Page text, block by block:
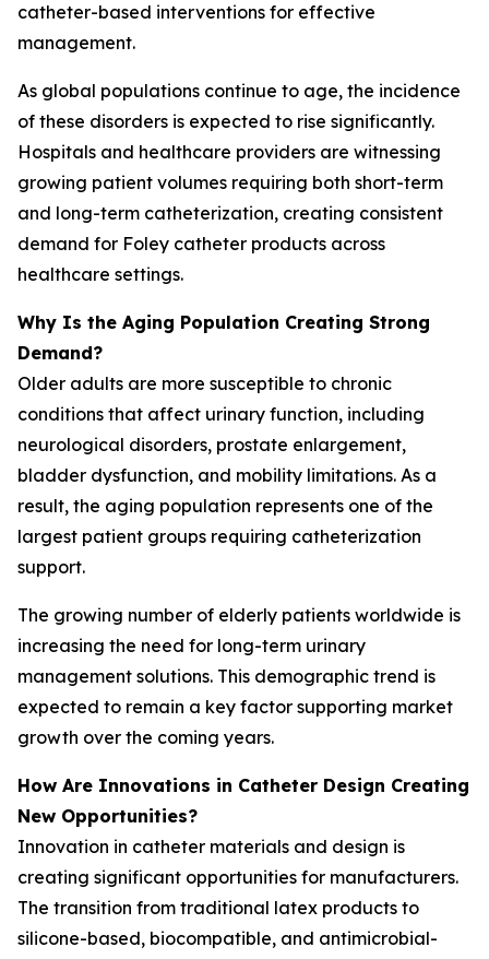
catheter-based interventions for effective
management.
As global populations continue to age, the incidence
of these disorders is expected to rise significantly.
Hospitals and healthcare providers are witnessing
growing patient volumes requiring both short-term
and long-term catheterization, creating consistent
demand for Foley catheter products across
healthcare settings.
Why Is the Aging Population Creating Strong
Demand?
Older adults are more susceptible to chronic
conditions that affect urinary function, including
neurological disorders, prostate enlargement,
bladder dysfunction, and mobility limitations. As a
result, the aging population represents one of the
largest patient groups requiring catheterization
support.
The growing number of elderly patients worldwide is
increasing the need for long-term urinary
management solutions. This demographic trend is
expected to remain a key factor supporting market
growth over the coming years.
How Are Innovations in Catheter Design Creating
New Opportunities?
Innovation in catheter materials and design is
creating significant opportunities for manufacturers.
The transition from traditional latex products to
silicone-based, biocompatible, and antimicrobial-